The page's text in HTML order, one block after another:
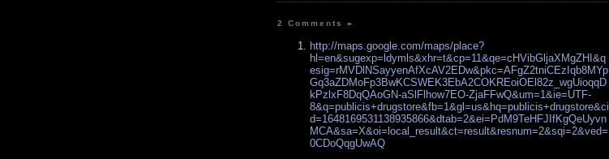
2 Comments»
http://maps.google.com/maps/place?
hl=en&sugexp=ldymls&xhr=t&cp=11&qe=cHVibGljaXMgZHI&q
esig=rMVDlNSayyenAfXcAV2EDw&pkc=AFgZ2tniCEzIqb8MYp
Gq3aZDMoFp3BwKCSWEK3EbA2COKREoiOEl82z_wgUioqqD
kPzlxF8DqQAoGN-aSlFlhow7EO-ZjaFFwQ&um=1&ie=UTF-
8&q=publicis+drugstore&fb=1&gl=us&hq=publicis+drugstore&ci
d=1648169531138935866&dtab=2&ei=PdM9TeHFJIfKgQeUyvn
MCA&sa=X&oi=local_result&ct=result&resnum=2&sqi=2&ved=
0CDoQqgUwAQ